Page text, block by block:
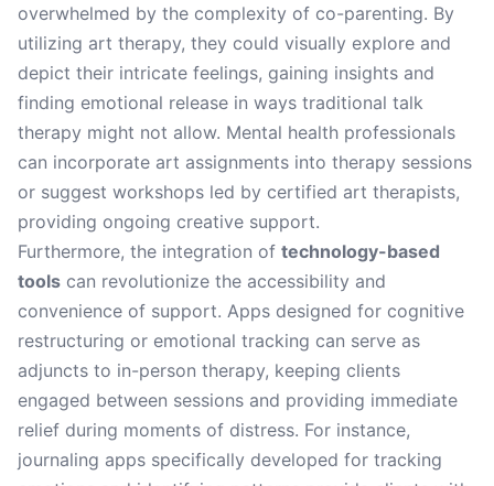
overwhelmed by the complexity of co-parenting. By
utilizing art therapy, they could visually explore and
depict their intricate feelings, gaining insights and
finding emotional release in ways traditional talk
therapy might not allow. Mental health professionals
can incorporate art assignments into therapy sessions
or suggest workshops led by certified art therapists,
providing ongoing creative support.
Furthermore, the integration of technology-based
tools can revolutionize the accessibility and
convenience of support. Apps designed for cognitive
restructuring or emotional tracking can serve as
adjuncts to in-person therapy, keeping clients
engaged between sessions and providing immediate
relief during moments of distress. For instance,
journaling apps specifically developed for tracking